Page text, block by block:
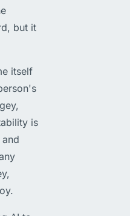
but it
itself
is